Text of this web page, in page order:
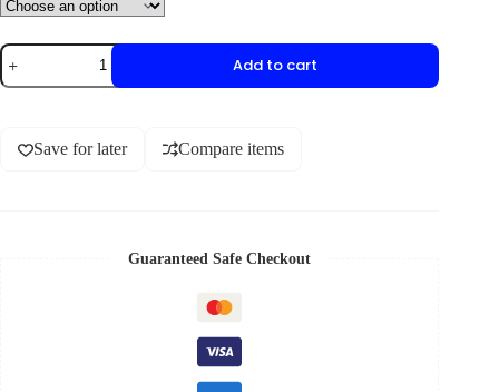
Add to cart
Save for later Compare items
Guaranteed Safe Checkout